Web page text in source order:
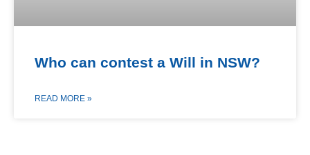
Who can contest a Will in NSW?
READ MORE »